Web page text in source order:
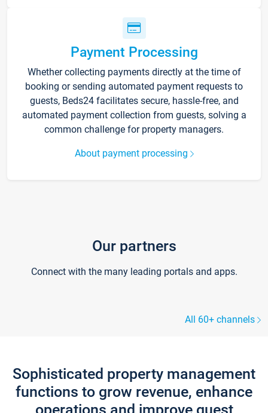
Payment Processing
Whether collecting payments directly at the time of
booking or sending automated payment requests to
guests, Beds24 facilitates secure, hassle-free, and
automated payment collection from guests, solving a
common challenge for property managers.
About payment processing
Our partners
Connect with the many leading portals and apps.
All 60+ channels
Sophisticated property management
functions to grow revenue, enhance